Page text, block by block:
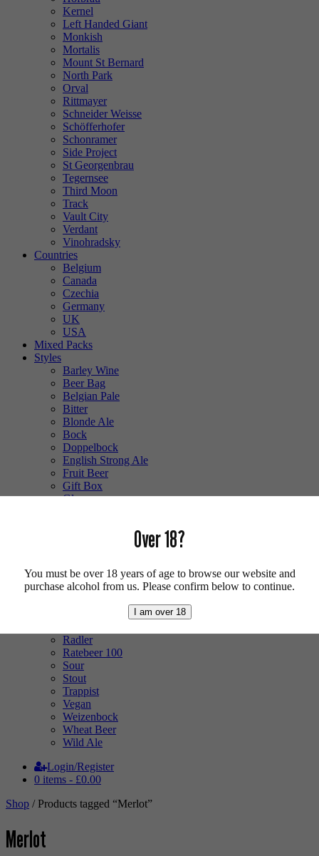
Kernel
Left Handed Giant
Monkish
Mortalis
Mount St Bernard
North Park
Orval
Rittmayer
Schneider Weisse
Schöfferhofer
Schonramer
Side Project
St Georgenbrau
Tegernsee
Third Moon
Track
Vault City
Verdant
Vinohradsky
Countries
Belgium
Canada
Czechia
Germany
UK
USA
Mixed Packs
Styles
Barley Wine
Beer Bag
Belgian Pale
Bitter
Blonde Ale
Bock
Doppelbock
English Strong Ale
Fruit Beer
Gift Box
Glass
Low Alcohol
Mixed Case
Radler
Ratebeer 100
Sour
Stout
Trappist
Vegan
Weizenbock
Wheat Beer
Wild Ale
Login/Register
0 items - £0.00
Shop / Products tagged “Merlot”
Merlot
Over 18?
You must be over 18 years of age to browse our website and
purchase alcohol from us. Please confirm below to continue.
I am over 18